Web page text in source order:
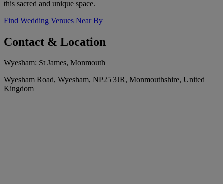
this sacred and unique space.
Find Wedding Venues Near By
Contact & Location
Wyesham: St James, Monmouth
Wyesham Road, Wyesham, NP25 3JR, Monmouthshire, United
Kingdom